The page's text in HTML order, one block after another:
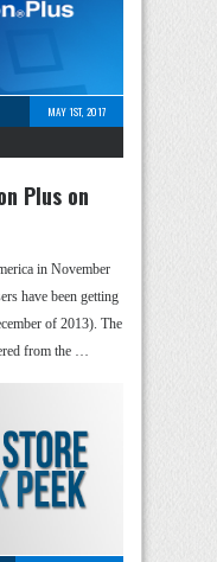
MAY 1ST, 2017
Plus on
in November
have been getting
of 2013). The
from the …